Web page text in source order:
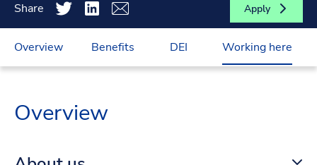
Share Apply
Overview Benefits DEI Working here
Overview